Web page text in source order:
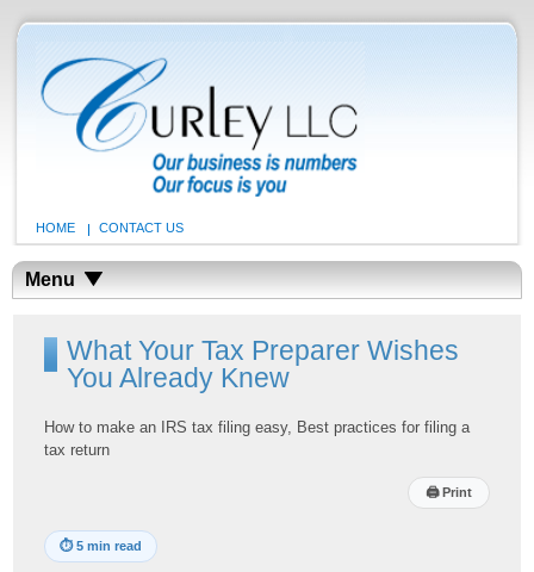
HOME CONTACT US
Menu
What Your Tax Preparer Wishes
You Already Knew
How to make an IRS tax filing easy, Best practices for filing a
tax return
🖨Print
⏱5 min read